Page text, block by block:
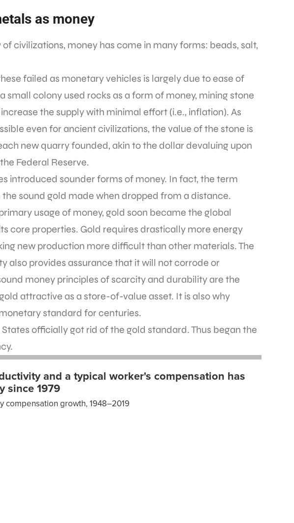
as money
civilizations, money has come in many forms: beads, salt,
failed as monetary vehicles is largely due to ease of
small colony used rocks as a form of money, mining stone
the supply with minimal effort (i.e., inflation). As
even for ancient civilizations, the value of the stone is
new quarry founded, akin to the dollar devaluing upon
Federal Reserve.
introduced sounder forms of money. In fact, the term
the sound gold made when dropped from a distance.
usage of money, gold soon became the global
core properties. Gold requires drastically more energy
new production more difficult than other materials. The
also provides assurance that it will not corrode or
money principles of scarcity and durability are the
attractive as a store-of-value asset. It is also why
standard for centuries.
States officially got rid of the gold standard. Thus began the